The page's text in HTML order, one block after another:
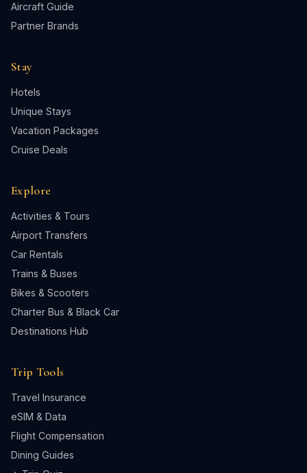
Aircraft Guide
Partner Brands
Stay
Hotels
Unique Stays
Vacation Packages
Cruise Deals
Explore
Activities & Tours
Airport Transfers
Car Rentals
Trains & Buses
Bikes & Scooters
Charter Bus & Black Car
Destinations Hub
Trip Tools
Travel Insurance
eSIM & Data
Flight Compensation
Dining Guides